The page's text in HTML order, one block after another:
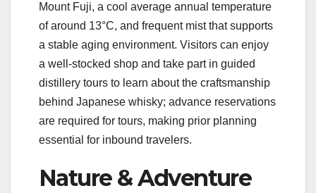
Mount Fuji, a cool average annual temperature
of around 13°C, and frequent mist that supports
a stable aging environment. Visitors can enjoy
a well-stocked shop and take part in guided
distillery tours to learn about the craftsmanship
behind Japanese whisky; advance reservations
are required for tours, making prior planning
essential for inbound travelers.
Nature & Adventure